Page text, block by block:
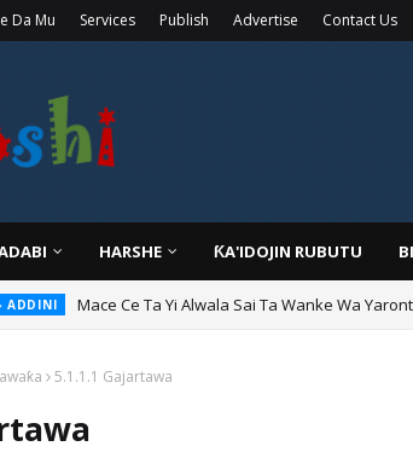
Da Mu Services Publish Advertise Contact Us
HARSHE ƘA'IDOJIN RUBUTU
ADDINI Tuban Wanda Ya Je Wurin Boka
5.1.1.1 Gajartawa